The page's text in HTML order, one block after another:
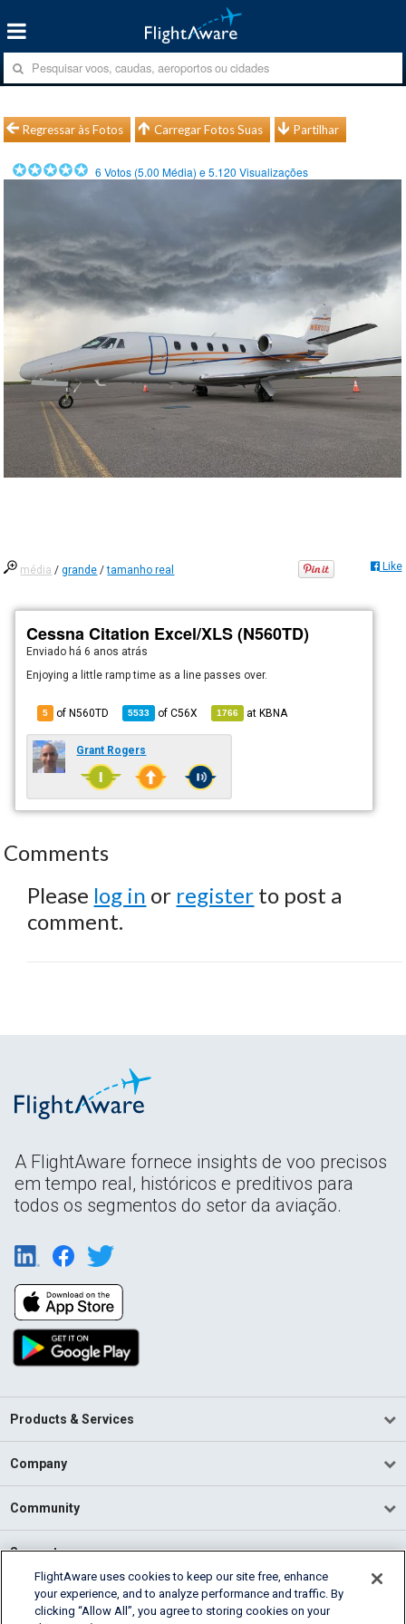
Regressar às Fotos Carregar Fotos Suas Partilhar
6 Votos (5.00 Média) e5.120 Visualizações
média /grande /tamanho real Like
Cessna Citation Excel/XLS (N560TD)
Enviado há6 anos atrás
Enjoying a little ramp time as a line passes over.
5 of N560TD 5533 ofC56X 1766 atKBNA
Grant Rogers
Comments
Please log in or register to post a
comment.
A FlightAware fornece insights de voo precisos
em tempo real, históricos e preditivos para
todos os segmentos do setor da aviação.
Products & Services
Company
Community
Support
English (USA)
2026 FlightAware
FlightAware uses cookies to keep our site free, enhance
your experience, and to analyze performance and traffic. By
clicking “Allow All”, you agree to storing cookies on your